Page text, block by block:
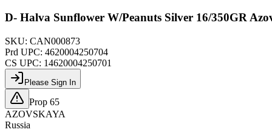
D- Halva Sunflower W/Peanuts Silver 16/350GR
SKU: CAN000873
Prd UPC: 4620004250704
CS UPC: 14620004250701
Please Sign In
Prop 65
AZOVSKAYA
Russia